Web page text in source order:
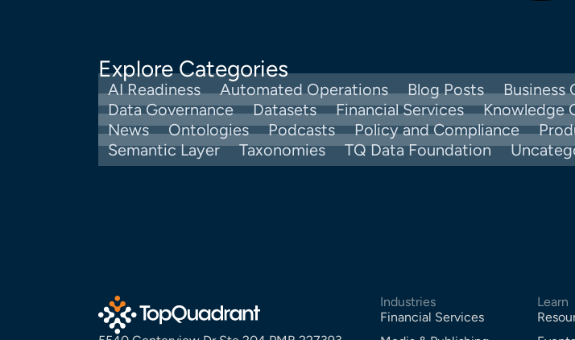
Explore Categories
AI Readiness Automated Operations Blog Posts Business
Data Governance
Datasets Financial Services Knowledge
News
Ontologies Podcasts Policy and Compliance
Semantic Layer
Taxonomies TQ Data Foundation
Industries
Financial Services
Learn